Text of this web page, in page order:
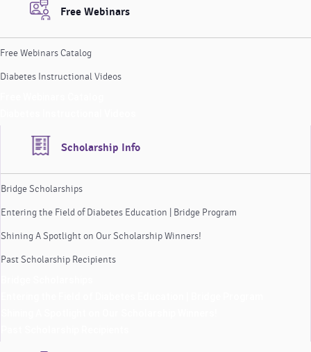
Free Webinars
Free Webinars Catalog
Diabetes Instructional Videos
Scholarship Info
Bridge Scholarships
Entering the Field of Diabetes Education | Bridge Program
Shining A Spotlight on Our Scholarship Winners!
Past Scholarship Recipients